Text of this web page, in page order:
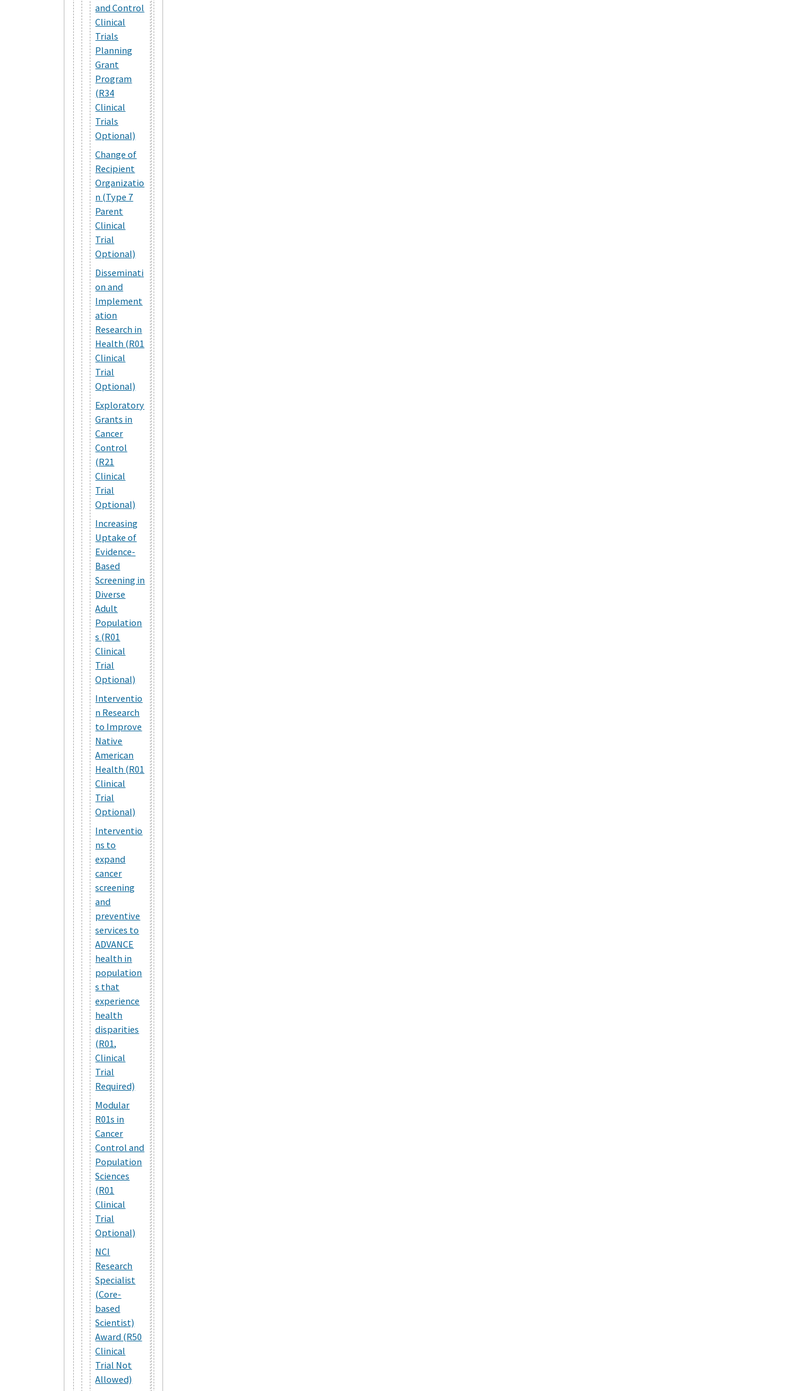
and Control
Clinical
Trials
Planning
Grant
Program
(R34
Clinical
Trials
Optional)
Change of
Recipient
Organizatio
n (Type 7
Parent
Clinical
Trial
Optional)
Disseminati
on and
Implement
ation
Research in
Health (R01
Clinical
Trial
Optional)
Exploratory
Grants in
Cancer
Control
(R21
Clinical
Trial
Optional)
Increasing
Uptake of
Evidence-
Based
Screening in
Diverse
Adult
Population
s (R01
Clinical
Trial
Optional)
Interventio
n Research
to Improve
Native
American
Health (R01
Clinical
Trial
Optional)
Interventio
ns to
expand
cancer
screening
and
preventive
services to
ADVANCE
health in
population
s that
experience
health
disparities
(R01,
Clinical
Trial
Required)
Modular
R01s in
Cancer
Control and
Population
Sciences
(R01
Clinical
Trial
Optional)
NCI
Research
Specialist
(Core-
based
Scientist)
Award (R50
Clinical
Trial Not
Allowed)